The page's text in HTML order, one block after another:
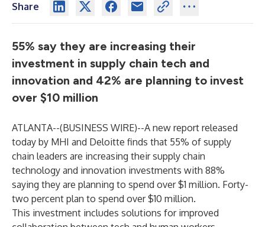
Share
55% say they are increasing their
investment in supply chain tech and
innovation and 42% are planning to invest
over $10 million
ATLANTA--(BUSINESS WIRE)--A new report released
today by MHI and Deloitte finds that 55% of supply
chain leaders are increasing their supply chain
technology and innovation investments with 88%
saying they are planning to spend over $1 million. Forty-
two percent plan to spend over $10 million.
This investment includes solutions for improved